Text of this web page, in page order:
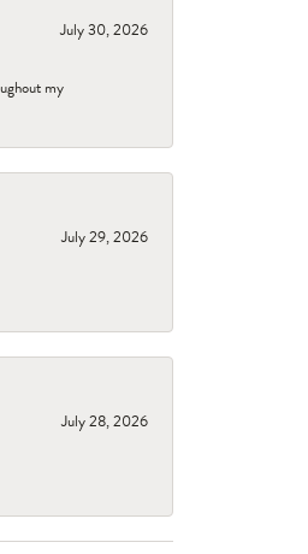
July 30, 2026
my
July 29, 2026
July 28, 2026